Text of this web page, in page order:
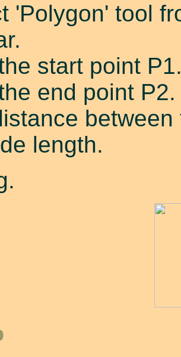
'Polygon' tool
start point
end point P2.
length.